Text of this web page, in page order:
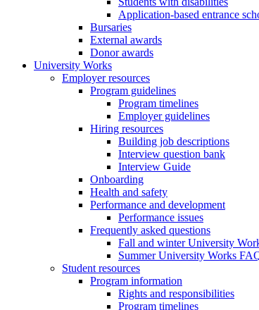
Application-based entrance
Bursaries
External awards
Donor awards
University Works
Employer resources
Program guidelines
Program timelines
Employer guidelines
Hiring resources
Building job descriptions
Interview question bank
Interview Guide
Onboarding
Health and safety
Performance and development
Performance issues
Frequently asked questions
Fall and winter University
Summer University Works
Student resources
Program information
Rights and responsibilities
Program timelines